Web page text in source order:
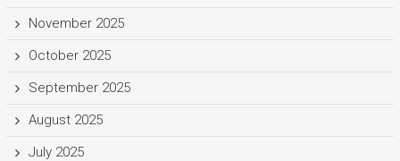
November 2025
October 2025
September 2025
August 2025
July 2025